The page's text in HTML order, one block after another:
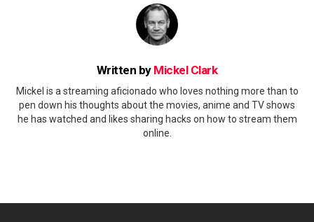
Written by Mickel Clark
Mickel is a streaming aficionado who loves nothing more than to
pen down his thoughts about the movies, anime and TV shows
he has watched and likes sharing hacks on how to stream them
online.